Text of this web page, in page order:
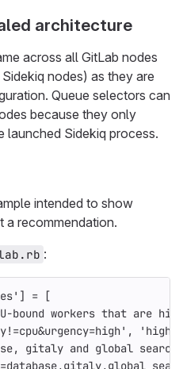
architecture
across all GitLab nodes
nodes) as they are
Queue selectors can
because they only
launched Sidekiq process.
intended to show
a recommendation.
:
] =
[
bound workers that are
,
'high-
gitaly and global